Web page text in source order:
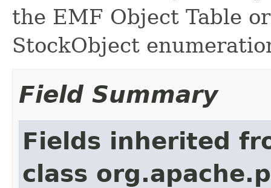
the EMF Object Table
StockObject
Field Summary
Fields inherited
class